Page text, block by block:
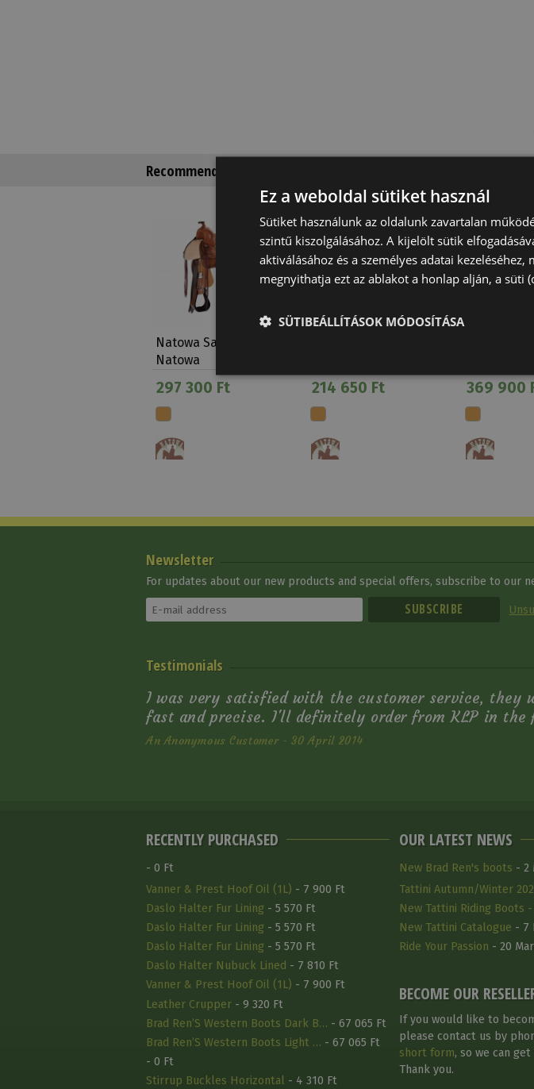
Recommended products
Natowa Saddle 2215
Natowa
297 300 Ft 214 650 Ft 369 900
Natowa
330 750 Ft
Newsletter
For updates about our new products and special offers, subscribe to our
Testimonials
I was very satisfied with the customer service, they
fast and precise. I'll definitely order from KLP in the
An Anonymous Customer - 30 April 2014
RECENTLY PURCHASED
- 0 Ft
Vanner & Prest Hoof Oil (1L) - 7 900 Ft
Daslo Halter Fur Lining - 5 570 Ft
Daslo Halter Fur Lining - 5 570 Ft
Daslo Halter Fur Lining - 5 570 Ft
Daslo Halter Nubuck Lined - 7 810 Ft
Vanner & Prest Hoof Oil (1L) - 7 900 Ft
Leather Crupper - 9 320 Ft
Brad Ren’S Western Boots Dark B… - 67 065 Ft
Brad Ren’S Western Boots Light … - 67 065 Ft
- 0 Ft
Stirrup Buckles Horizontal - 4 310 Ft
OUR LATEST NEWS
New Brad Ren's boots - 2
Tattini Autumn/Winter
2025
New Tattini Riding Boots
2025
New Tattini Catalogue - 7
Ride Your Passion - 20
BECOME OUR
If you would like to
please contact us by
short form, so we can
Thank you.
Ez a weboldal sütiket használ
Sütiket használunk az oldalunk zavartalan
szintű kiszolgálásához. A kijelölt sütik
aktiválásához és a személyes adatai
megnyithatja ezt az ablakot a honlap alján, a süti
SÜTIBEÁLLÍTÁSOK MÓDOSÍTÁSA